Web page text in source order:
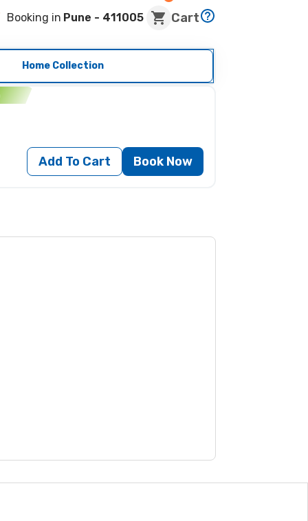
Booking in Pune - 411005 Cart
Home Collection
Add To Cart Book Now